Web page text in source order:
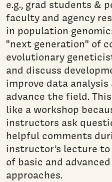
e.g., grad students &
faculty and agency
in population
"next generation" of
evolutionary
and discuss
improve data analysis
advance the field.
like a workshop
instructors ask
helpful comments
instructor’s lecture
of basic and
approaches.